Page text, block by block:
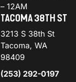
– 12AM
TACOMA 38TH ST
3213 S 38th St
Tacoma, WA
98409
(253) 292-0197